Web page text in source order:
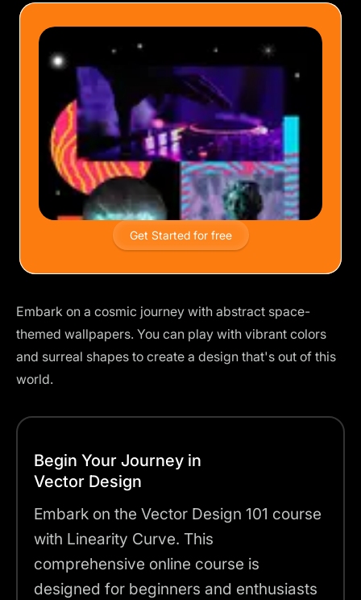
Get Started for free
Embark on a cosmic journey with abstract space-
themed wallpapers. You can play with vibrant colors
and surreal shapes to create a design that's out of this
world.
Begin Your Journey in
Vector Design
Embark on the Vector Design 101 course
with Linearity Curve. This
comprehensive online course is
designed for beginners and enthusiasts